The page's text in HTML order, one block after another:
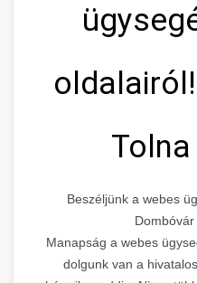
Beszéljünk a webes
Manapság a webes
dolgunk van a